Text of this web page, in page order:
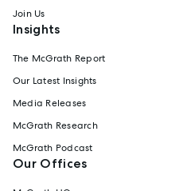
Join Us
Insights
The McGrath Report
Our Latest Insights
Media Releases
McGrath Research
McGrath Podcast
Our Offices